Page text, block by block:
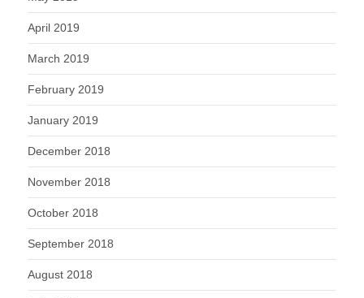
April 2019
March 2019
February 2019
January 2019
December 2018
November 2018
October 2018
September 2018
August 2018